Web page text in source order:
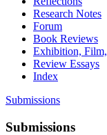
Research Notes
Forum
Book Reviews
Exhibition,
Review Essays
Index
Submissions
Submissions